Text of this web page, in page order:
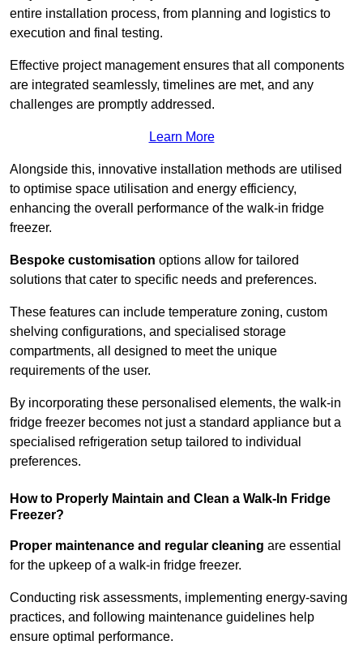
entire installation process, from planning and logistics to
execution and final testing.
Effective project management ensures that all components
are integrated seamlessly, timelines are met, and any
challenges are promptly addressed.
Learn More
Alongside this, innovative installation methods are utilised
to optimise space utilisation and energy efficiency,
enhancing the overall performance of the walk-in fridge
freezer.
Bespoke customisation options allow for tailored
solutions that cater to specific needs and preferences.
These features can include temperature zoning, custom
shelving configurations, and specialised storage
compartments, all designed to meet the unique
requirements of the user.
By incorporating these personalised elements, the walk-in
fridge freezer becomes not just a standard appliance but a
specialised refrigeration setup tailored to individual
preferences.
How to Properly Maintain and Clean a Walk-In Fridge
Freezer?
Proper maintenance and regular cleaning are essential
for the upkeep of a walk-in fridge freezer.
Conducting risk assessments, implementing energy-saving
practices, and following maintenance guidelines help
ensure optimal performance.